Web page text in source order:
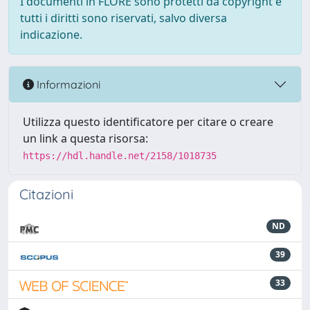
tutti i diritti sono riservati, salvo diversa
indicazione.
Informazioni
Utilizza questo identificatore per citare o creare
un link a questa risorsa:
https://hdl.handle.net/2158/1018735
Citazioni
ND
39
33